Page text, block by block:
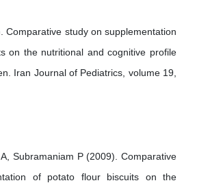
Comparative study on supplementation
on the nutritional and cognitive profile
Iran Journal of Pediatrics, volume 19,
Subramaniam P (2009). Comparative
of potato flour biscuits on the